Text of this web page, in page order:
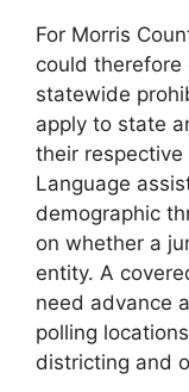
For Morris
could
statewide
apply to state
their
Language
demographic
on whether a
entity. A
need advance
polling
districting and